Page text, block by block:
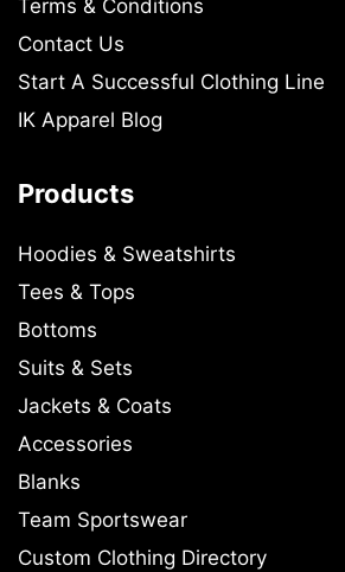
Terms & Conditions
Contact Us
Start A Successful Clothing Line
IK Apparel Blog
Products
Hoodies & Sweatshirts
Tees & Tops
Bottoms
Suits & Sets
Jackets & Coats
Accessories
Blanks
Team Sportswear
Custom Clothing Directory